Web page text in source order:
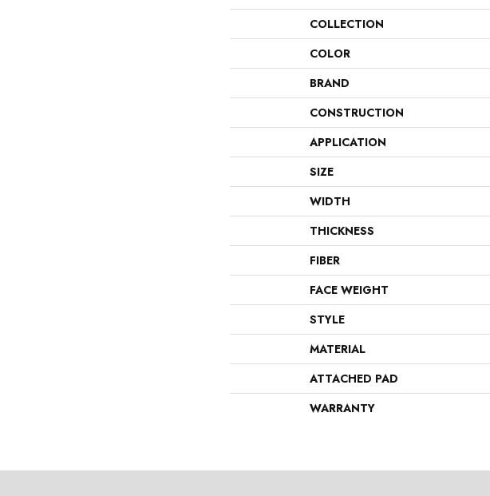
COLLECTION
COLOR
BRAND
CONSTRUCTION
APPLICATION
SIZE
WIDTH
THICKNESS
FIBER
FACE WEIGHT
STYLE
MATERIAL
ATTACHED PAD
WARRANTY